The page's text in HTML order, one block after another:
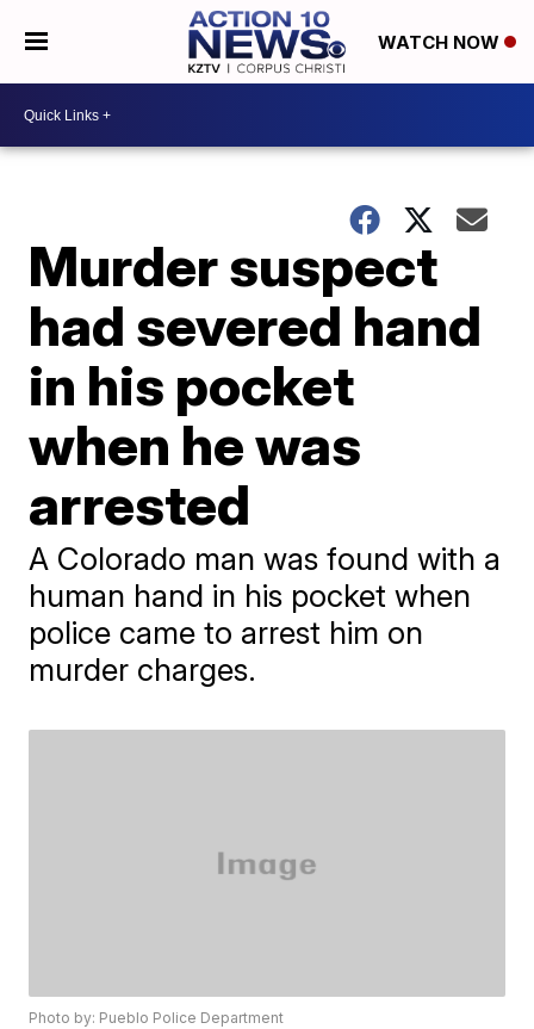
WATCH NOW
Murder suspect
had severed hand
in his pocket
when he was
arrested
A Colorado man was found with a
human hand in his pocket when
police came to arrest him on
murder charges.
Photo by: Pueblo Police Department